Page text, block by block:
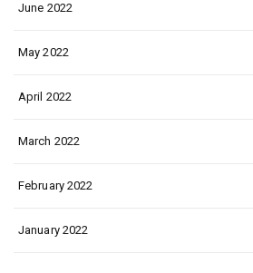
June 2022
May 2022
April 2022
March 2022
February 2022
January 2022